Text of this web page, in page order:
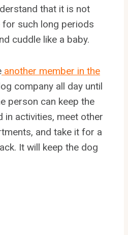
that it is not
for such long periods
cuddle like a baby.
another member in the
company all day until
person can keep the
in activities, meet other
and take it for a
It will keep the dog